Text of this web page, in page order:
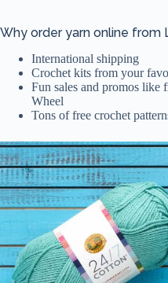
Why order yarn online from
International shipping
Crochet kits from your
Fun sales and promos like
Wheel
Tons of free crochet